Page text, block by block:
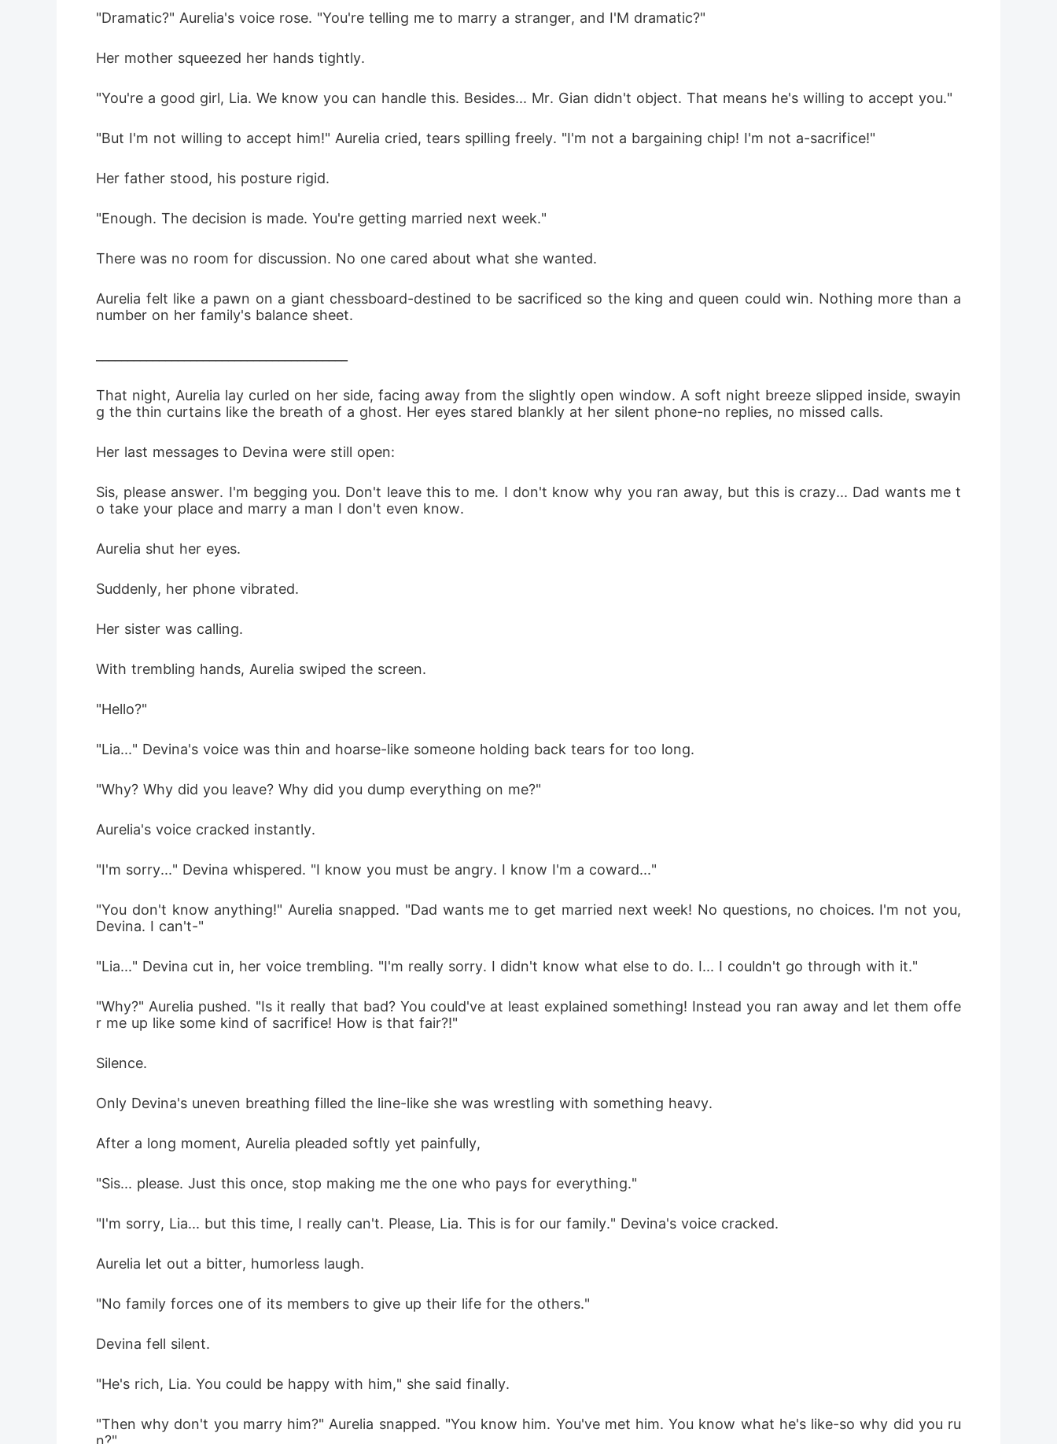
"Dramatic?" Aurelia's voice rose. "You're telling me to marry a stranger, and I'M dramatic?"
Her mother squeezed her hands tightly.
"You're a good girl, Lia. We know you can handle this. Besides... Mr. Gian didn't object. That means he's willing to accept you."
"But I'm not willing to accept him!" Aurelia cried, tears spilling freely. "I'm not a bargaining chip! I'm not a-sacrifice!"
Her father stood, his posture rigid.
"Enough. The decision is made. You're getting married next week."
There was no room for discussion. No one cared about what she wanted.
Aurelia felt like a pawn on a giant chessboard-destined to be sacrificed so the king and queen could win. Nothing more than a
number on her family's balance sheet.
That night, Aurelia lay curled on her side, facing away from the slightly open window. A soft night breeze slipped inside, swayin
g the thin curtains like the breath of a ghost. Her eyes stared blankly at her silent phone-no replies, no missed calls.
Her last messages to Devina were still open:
Sis, please answer. I'm begging you. Don't leave this to me. I don't know why you ran away, but this is crazy... Dad wants me t
o take your place and marry a man I don't even know.
Aurelia shut her eyes.
Suddenly, her phone vibrated.
Her sister was calling.
With trembling hands, Aurelia swiped the screen.
"Hello?"
"Lia..." Devina's voice was thin and hoarse-like someone holding back tears for too long.
"Why? Why did you leave? Why did you dump everything on me?"
Aurelia's voice cracked instantly.
"I'm sorry..." Devina whispered. "I know you must be angry. I know I'm a coward..."
"You don't know anything!" Aurelia snapped. "Dad wants me to get married next week! No questions, no choices. I'm not you,
Devina. I can't-"
"Lia..." Devina cut in, her voice trembling. "I'm really sorry. I didn't know what else to do. I... I couldn't go through with it."
"Why?" Aurelia pushed. "Is it really that bad? You could've at least explained something! Instead you ran away and let them offe
r me up like some kind of sacrifice! How is that fair?!"
Silence.
Only Devina's uneven breathing filled the line-like she was wrestling with something heavy.
After a long moment, Aurelia pleaded softly yet painfully,
"Sis... please. Just this once, stop making me the one who pays for everything."
"I'm sorry, Lia... but this time, I really can't. Please, Lia. This is for our family." Devina's voice cracked.
Aurelia let out a bitter, humorless laugh.
"No family forces one of its members to give up their life for the others."
Devina fell silent.
"He's rich, Lia. You could be happy with him," she said finally.
"Then why don't you marry him?" Aurelia snapped. "You know him. You've met him. You know what he's like-so why did you ru
n?"